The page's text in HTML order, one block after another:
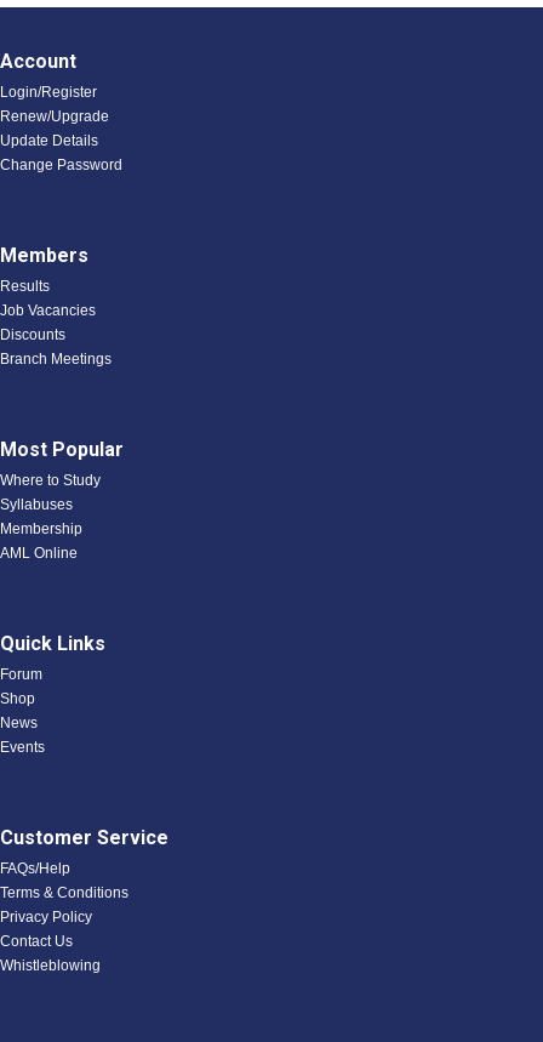
Account
Login/Register
Renew/Upgrade
Update Details
Change Password
Members
Results
Job Vacancies
Discounts
Branch Meetings
Most Popular
Where to Study
Syllabuses
Membership
AML Online
Quick Links
Forum
Shop
News
Events
Customer Service
FAQs/Help
Terms & Conditions
Privacy Policy
Contact Us
Whistleblowing